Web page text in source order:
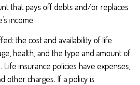
that pays off debts and/or replaces
income.
the cost and availability of life
health, and the type and amount of
insurance policies have expenses,
other charges. If a policy is